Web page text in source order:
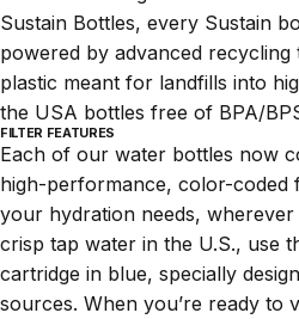
Sustain Bottles, every Sustain
powered by advanced
plastic meant for landfills into
the USA bottles free of BPA/
FILTER FEATURES
Each of our water bottles now
high-performance, color-coded
your hydration needs,
crisp tap water in the U.S., use
cartridge in blue, specially
sources. When you’re ready to